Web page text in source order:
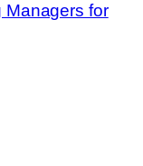
Managers for